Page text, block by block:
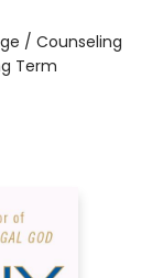
/ Counseling
Term